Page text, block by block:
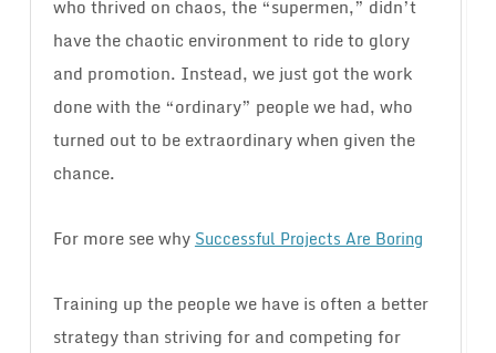
who thrived on chaos, the “supermen,” didn’t
have the chaotic environment to ride to glory
and promotion. Instead, we just got the work
done with the “ordinary” people we had, who
turned out to be extraordinary when given the
chance.
For more see why Successful Projects Are Boring
Training up the people we have is often a better
strategy than striving for and competing for